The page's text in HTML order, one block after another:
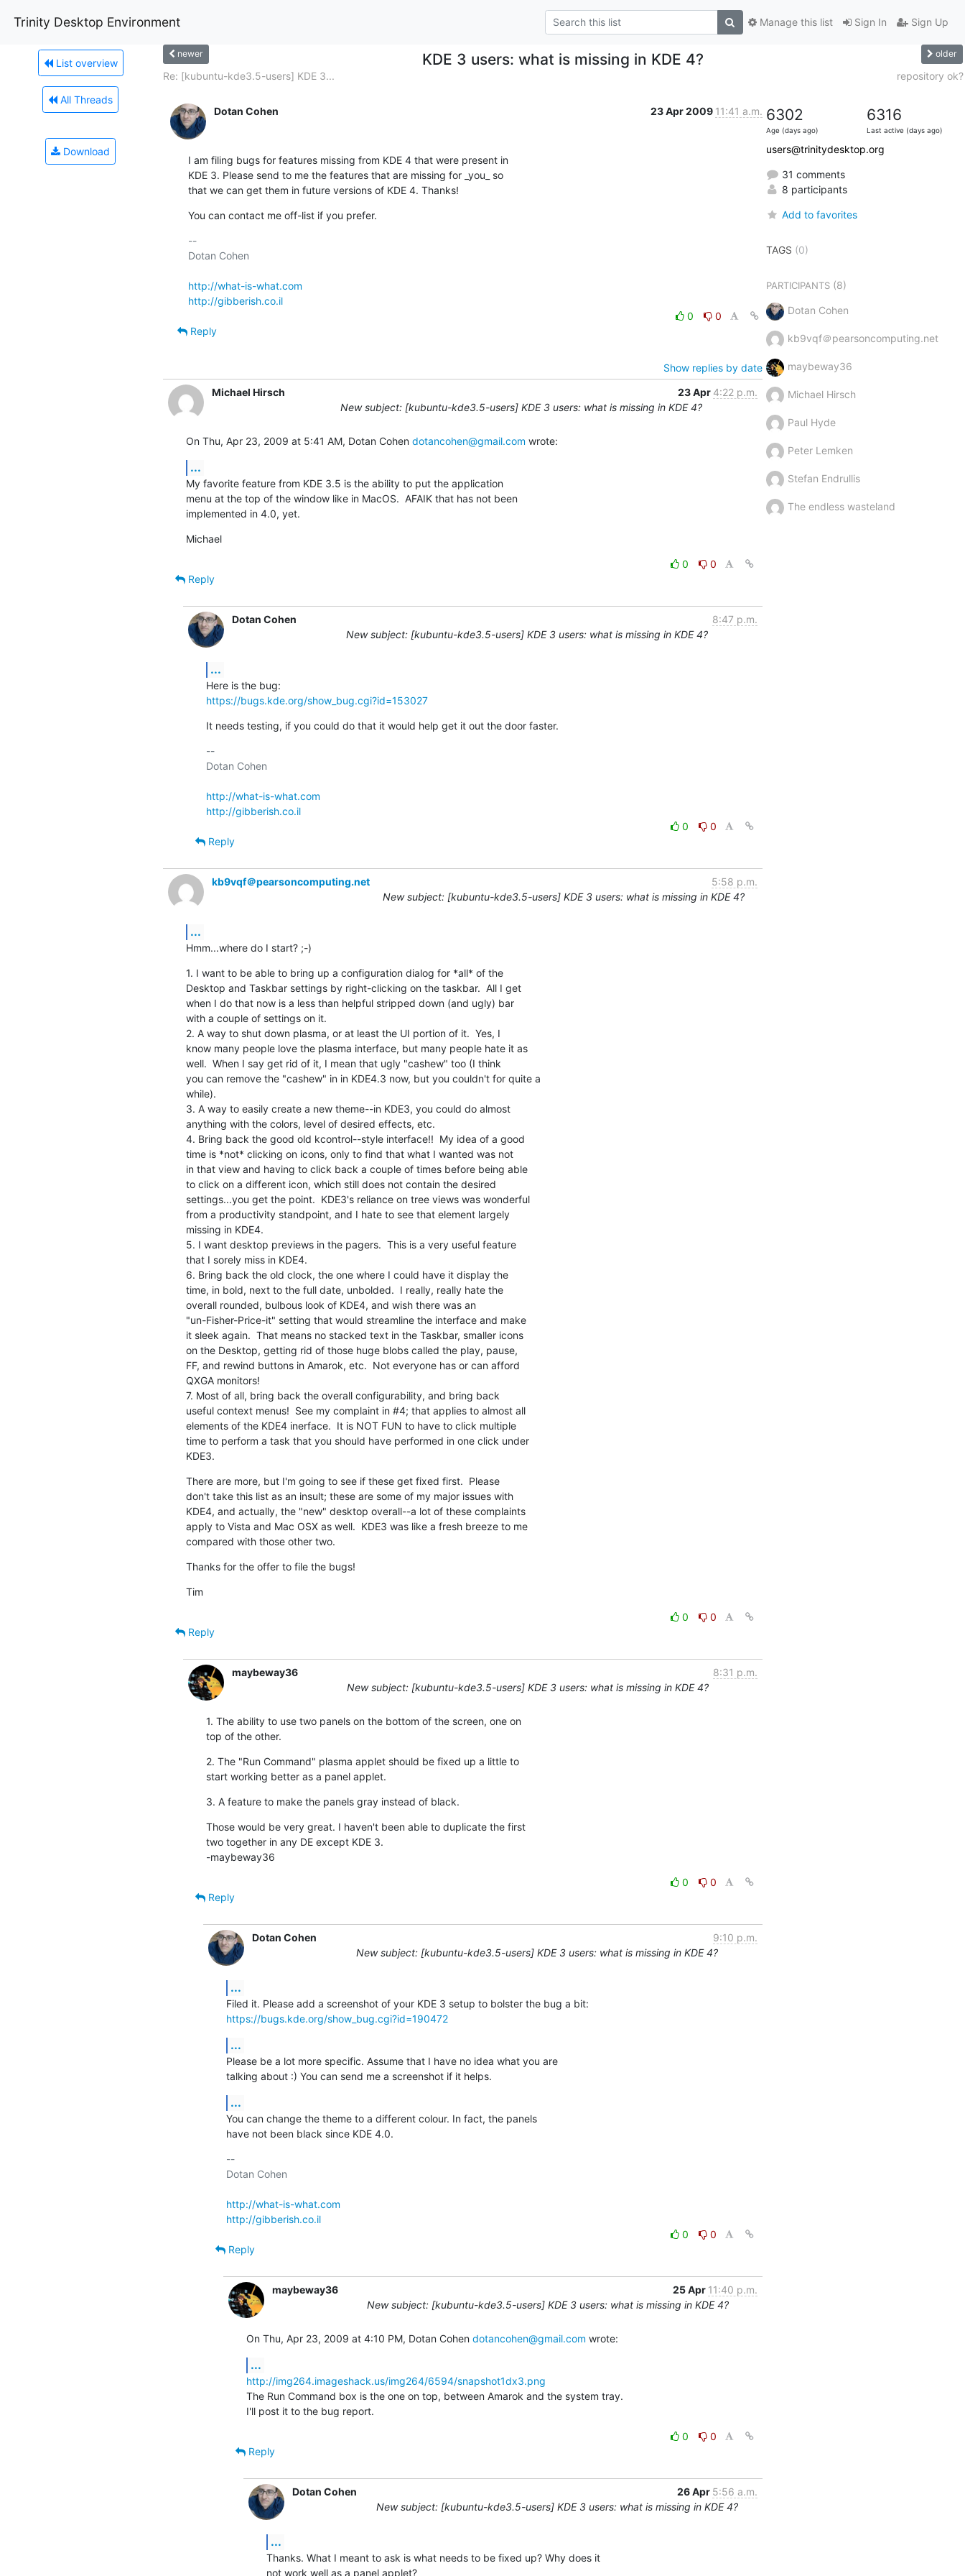
Trinity Desktop Environment Sign In Sign Up
Manage this list
List overview
All Threads
Download
newer KDE 3 users: what is missing in KDE 4? older
Re: [kubuntu-kde3.5-users] KDE 3... repository ok?
Dotan Cohen 23 Apr 2009 11:41 a.m.
I am filing bugs for features missing from KDE 4 that were present in
KDE 3. Please send to me the features that are missing for _you_ so
that we can get them in future versions of KDE 4. Thanks!
You can contact me off-list if you prefer.
--
Dotan Cohen
http://what-is-what.com
http://gibberish.co.il
0
0
Reply
Show replies by date
Michael Hirsch
23 Apr 4:22 p.m.
New subject: [kubuntu-kde3.5-users] KDE 3 users: what is missing in KDE 4?
On Thu, Apr 23, 2009 at 5:41 AM, Dotan Cohen dotancohen@gmail.com wrote:
...
My favorite feature from KDE 3.5 is the ability to put the application
menu at the top of the window like in MacOS.  AFAIK that has not been
implemented in 4.0, yet.
Michael
0
0
Reply
Dotan Cohen
8:47 p.m.
New subject: [kubuntu-kde3.5-users] KDE 3 users: what is missing in KDE 4?
...
https://bugs.kde.org/show_bug.cgi?id=153027
It needs testing, if you could do that it would help get it out the door faster.
--
Dotan Cohen
http://what-is-what.com
http://gibberish.co.il
0
0
Reply
kb9vqf＠pearsoncomputing.net
5:58 p.m.
New subject: [kubuntu-kde3.5-users] KDE 3 users: what is missing in KDE 4?
...
Hmm...where do I start? ;-)
1. I want to be able to bring up a configuration dialog for *all* of the
Desktop and Taskbar settings by right-clicking on the taskbar.  All I get
when I do that now is a less than helpful stripped down (and ugly) bar
with a couple of settings on it.
2. A way to shut down plasma, or at least the UI portion of it.  Yes, I
know many people love the plasma interface, but many people hate it as
well.  When I say get rid of it, I mean that ugly "cashew" too (I think
you can remove the "cashew" in in KDE4.3 now, but you couldn't for quite a
while).
3. A way to easily create a new theme--in KDE3, you could do almost
anything with the colors, level of desired effects, etc.
4. Bring back the good old kcontrol--style interface!!  My idea of a good
time is *not* clicking on icons, only to find that what I wanted was not
in that view and having to click back a couple of times before being able
to click on a different icon, which still does not contain the desired
settings...you get the point.  KDE3's reliance on tree views was wonderful
from a productivity standpoint, and I hate to see that element largely
missing in KDE4.
5. I want desktop previews in the pagers.  This is a very useful feature
that I sorely miss in KDE4.
6. Bring back the old clock, the one where I could have it display the
time, in bold, next to the full date, unbolded.  I really, really hate the
overall rounded, bulbous look of KDE4, and wish there was an
"un-Fisher-Price-it" setting that would streamline the interface and make
it sleek again.  That means no stacked text in the Taskbar, smaller icons
on the Desktop, getting rid of those huge blobs called the play, pause,
FF, and rewind buttons in Amarok, etc.  Not everyone has or can afford
QXGA monitors!
7. Most of all, bring back the overall configurability, and bring back
useful context menus!  See my complaint in #4; that applies to almost all
elements of the KDE4 inerface.  It is NOT FUN to have to click multiple
time to perform a task that you should have performed in one click under
KDE3.
There are more, but I'm going to see if these get fixed first.  Please
don't take this list as an insult; these are some of my major issues with
KDE4, and actually, the "new" desktop overall--a lot of these complaints
apply to Vista and Mac OSX as well.  KDE3 was like a fresh breeze to me
compared with those other two.
Thanks for the offer to file the bugs!
Tim
0
0
Reply
maybeway36
8:31 p.m.
New subject: [kubuntu-kde3.5-users] KDE 3 users: what is missing in KDE 4?
1. The ability to use two panels on the bottom of the screen, one on
top of the other.
2. The "Run Command" plasma applet should be fixed up a little to
start working better as a panel applet.
3. A feature to make the panels gray instead of black.
Those would be very great. I haven't been able to duplicate the first
two together in any DE except KDE 3.
-maybeway36
0
0
Reply
Dotan Cohen
9:10 p.m.
New subject: [kubuntu-kde3.5-users] KDE 3 users: what is missing in KDE 4?
...
https://bugs.kde.org/show_bug.cgi?id=190472
...
Please be a lot more specific. Assume that I have no idea what you are
talking about :) You can send me a screenshot if it helps.
...
You can change the theme to a different colour. In fact, the panels
have not been black since KDE 4.0.
--
Dotan Cohen
http://what-is-what.com
http://gibberish.co.il
0
0
Reply
maybeway36 25 Apr 11:40 p.m.
New subject: [kubuntu-kde3.5-users] KDE 3 users: what is missing in KDE 4?
On Thu, Apr 23, 2009 at 4:10 PM, Dotan Cohen dotancohen@gmail.com wrote:
...
http://img264.imageshack.us/img264/6594/snapshot1dx3.png
The Run Command box is the one on top, between Amarok and the system tray.
I'll post it to the bug report.
0
0
Reply
Dotan Cohen 26 Apr 5:56 a.m.
New subject: [kubuntu-kde3.5-users] KDE 3 users: what is missing in KDE 4?
...
Thanks. What I meant to ask is what needs to be fixed up? Why does it
not work well as a panel applet?
6302
Age (days ago)
6316
Last active (days ago)
users@trinitydesktop.org
31 comments
8 participants
Add to favorites
TAGS (0)
PARTICIPANTS(8)
Dotan Cohen
kb9vqf＠pearsoncomputing.net
maybeway36
Michael Hirsch
Paul Hyde
Peter Lemken
Stefan Endrullis
The endless wasteland